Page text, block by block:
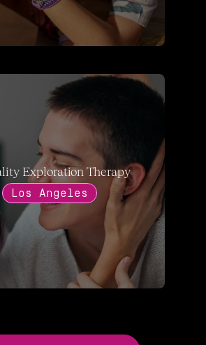
Exploration Therapy
Los Angeles